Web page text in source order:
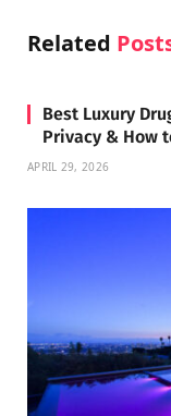
Related
Best Luxury
Privacy & How
APRIL 29, 2026